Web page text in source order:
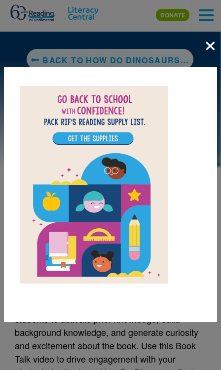
Skip to main content
DONATE
BACK TO HOW DO DINOSAURS GO TO SCHOOL?
MY FAVORITES
How Do Dinosaurs Go
to School?: Book Talk
background knowledge, and generate curiosity
and excitement about the book. Use this Book
Talk video to drive engagement with your
×